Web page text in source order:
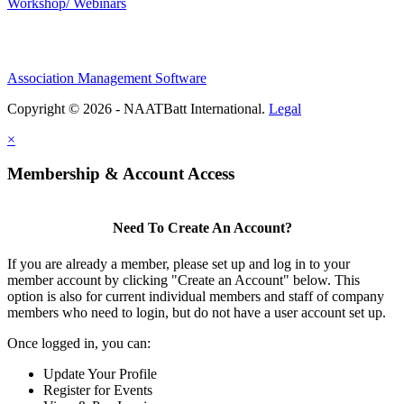
Association Management Software
Copyright © 2026 - NAATBatt International. Legal
×
Membership & Account Access
Need To Create An Account?
If you are already a member, please set up and log in to your
member account by clicking "Create an Account" below. This
option is also for current individual members and staff of company
members who need to login, but do not have a user account set up.
Once logged in, you can:
Update Your Profile
Register for Events